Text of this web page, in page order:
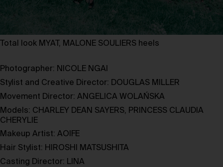
Total look MYAT, MALONE SOULIERS heels
Photographer: NICOLE NGAI
Stylist and Creative Director: DOUGLAS MILLER
Movement Director: ANGELICA WOLAŃSKA
Models: CHARLEY DEAN SAYERS, PRINCESS CLAUDIA
CHERYLIE
Makeup Artist: AOIFE
Hair Stylist: HIROSHI MATSUSHITA
Casting Director: LINA